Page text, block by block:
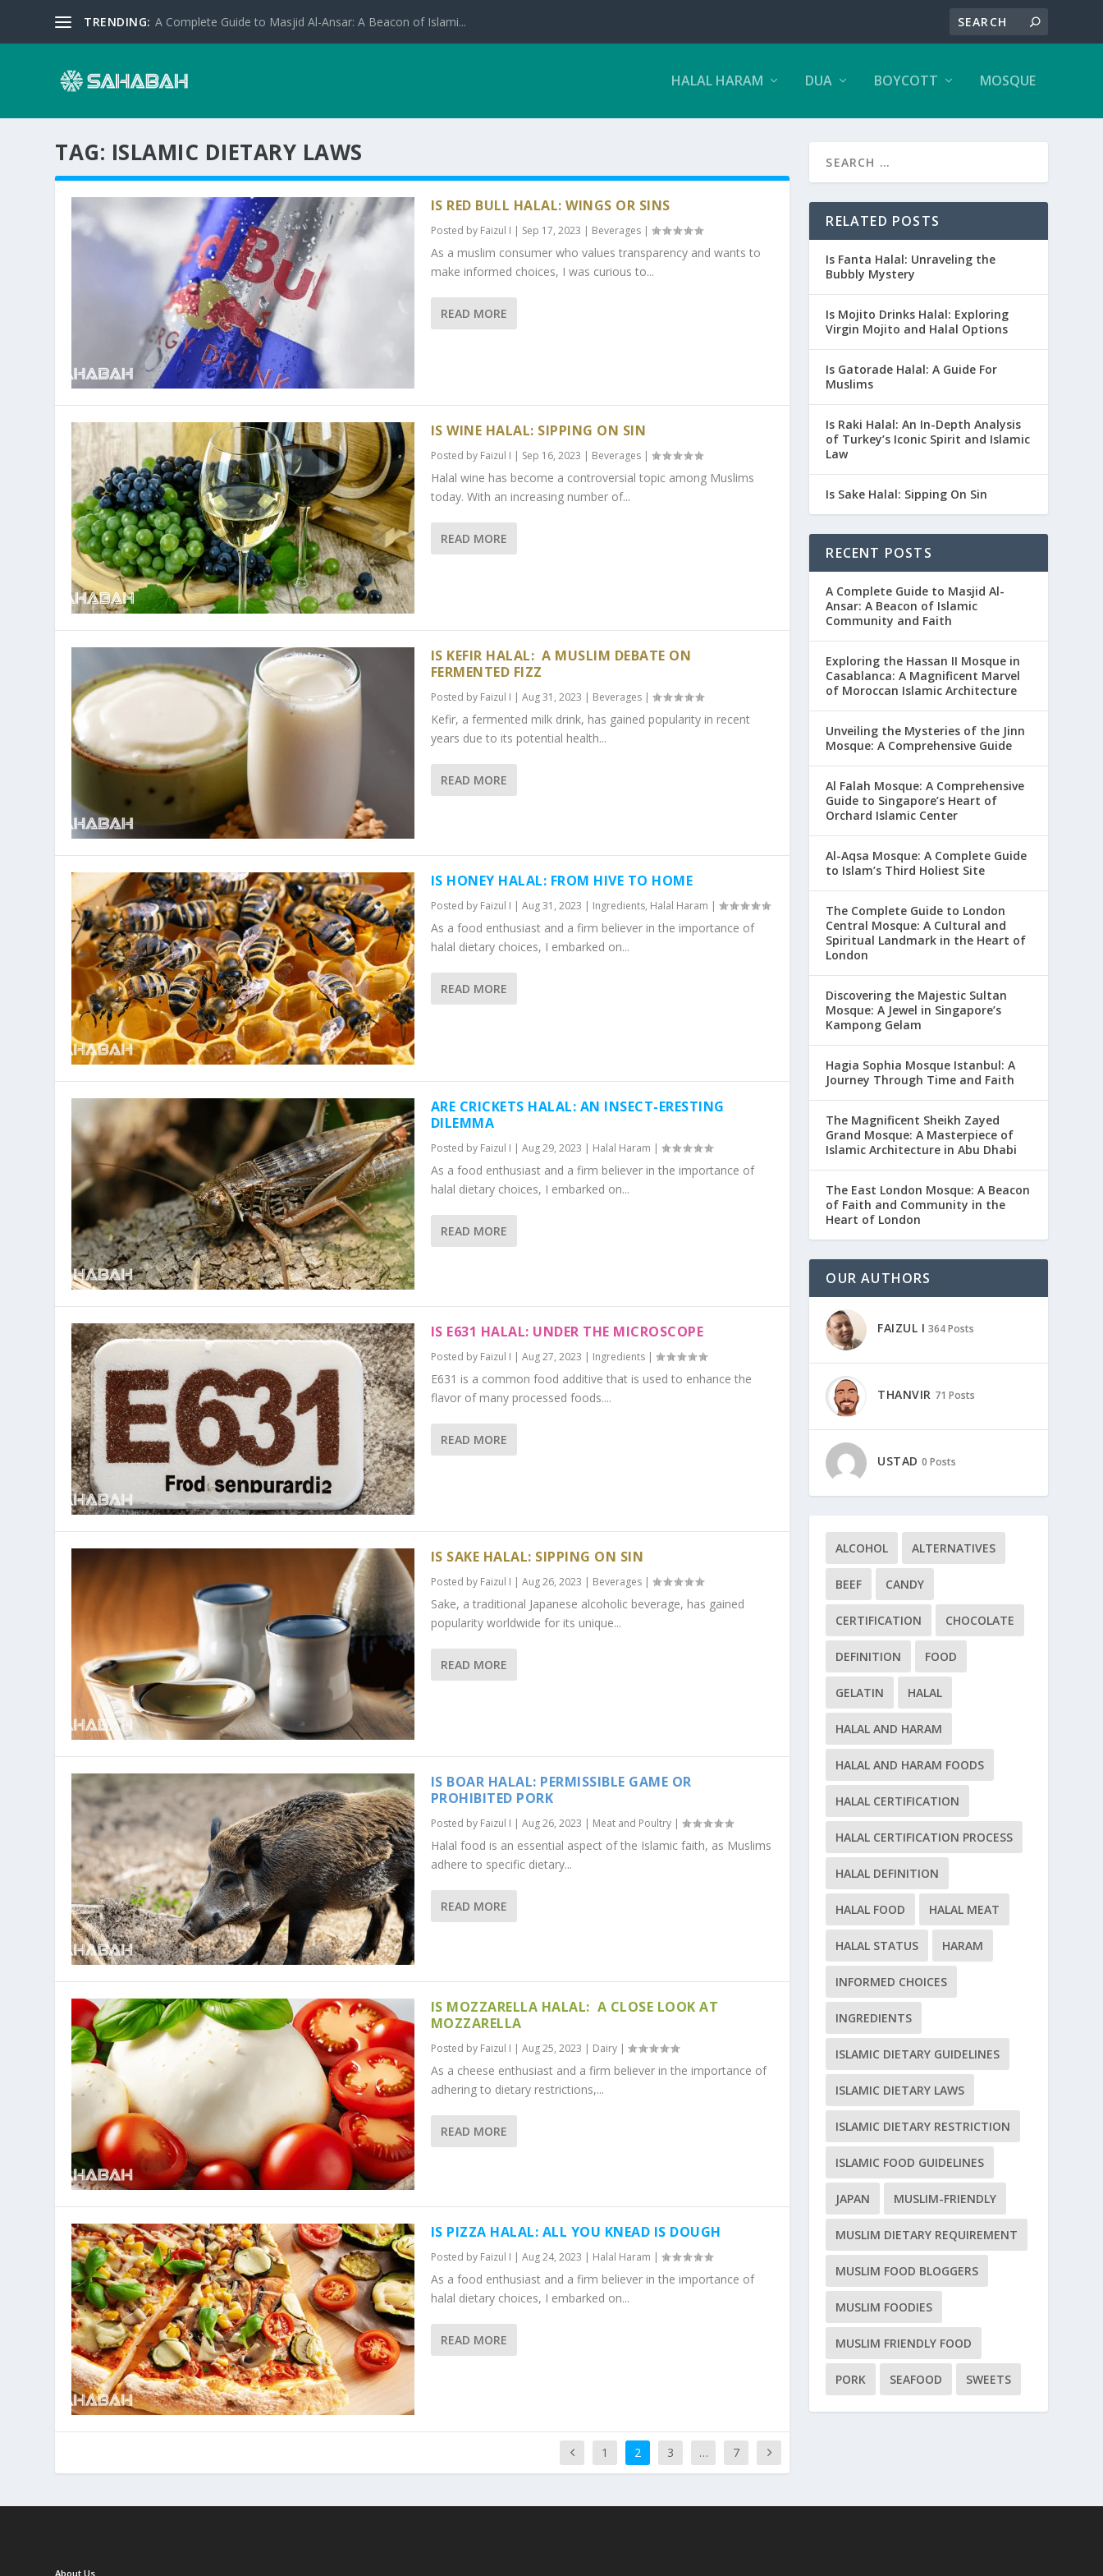
TRENDING: A Complete Guide to Masjid Al-Ansar: A Beacon of Islami...
HALAL HARAM DUA BOYCOTT MOSQUE
TAG: ISLAMIC DIETARY LAWS
IS RED BULL HALAL: WINGS OR SINS
Posted by Faizul I | Sep 17, 2023 | Beverages|
As a muslim consumer who values transparency and wants to
make informed choices, I was curious to...
READ MORE
IS WINE HALAL: SIPPING ON SIN
Posted by Faizul I | Sep 16, 2023 | Beverages|
Halal wine has become a controversial topic among Muslims
today. With an increasing number of...
READ MORE
IS KEFIR HALAL: A MUSLIM DEBATE ON
FERMENTED FIZZ
Posted by Faizul I | Aug 31, 2023 | Beverages|
Kefir, a fermented milk drink, has gained popularity in recent
years due to its potential health...
READ MORE
IS HONEY HALAL: FROM HIVE TO HOME
Posted by Faizul I Aug 31, 2023 Ingredients, Halal Haram
As a food enthusiast and a firm believer in the importance of
halal dietary choices, I embarked on...
READ MORE
ARE CRICKETS HALAL: AN INSECT-ERESTING
DILEMMA
Posted by Faizul I | Aug 29, 2023 | Halal Haram |
As a food enthusiast and a firm believer in the importance of
halal dietary choices, I embarked on...
READ MORE
IS E631 HALAL: UNDER THE MICROSCOPE
Posted by Faizul I | Aug 27, 2023 | Ingredients|
E631 is a common food additive that is used to enhance the
flavor of many processed foods....
READ MORE
IS SAKE HALAL: SIPPING ON SIN
Posted by Faizul I | Aug 26, 2023 | Beverages|
Sake, a traditional Japanese alcoholic beverage, has gained
popularity worldwide for its unique...
READ MORE
IS BOAR HALAL: PERMISSIBLE GAME OR
PROHIBITED PORK
Posted by Faizul I | Aug 26, 2023 | Meat and Poultry|
Halal food is an essential aspect of the Islamic faith, as Muslims
adhere to specific dietary...
READ MORE
IS MOZZARELLA HALAL: A CLOSE LOOK AT
MOZZARELLA
Posted by Faizul I | Aug 25, 2023 | Dairy|
As a cheese enthusiast and a firm believer in the importance of
adhering to dietary restrictions,...
READ MORE
IS PIZZA HALAL: ALL YOU KNEAD IS DOUGH
Posted by Faizul I | Aug 24, 2023 | Halal Haram |
As a food enthusiast and a firm believer in the importance of
halal dietary choices, I embarked on...
READ MORE
1 2 3 … 7
RELATED POSTS
Is Fanta Halal: Unraveling the
Bubbly Mystery
Is Mojito Drinks Halal: Exploring
Virgin Mojito and Halal Options
Is Gatorade Halal: A Guide For
Muslims
Is Raki Halal: An In-Depth Analysis
of Turkey’s Iconic Spirit and Islamic
Law
Is Sake Halal: Sipping On Sin
RECENT POSTS
A Complete Guide to Masjid Al-
Ansar: A Beacon of Islamic
Community and Faith
Exploring the Hassan II Mosque in
Casablanca: A Magnificent Marvel
of Moroccan Islamic Architecture
Unveiling the Mysteries of the Jinn
Mosque: A Comprehensive Guide
Al Falah Mosque: A Comprehensive
Guide to Singapore’s Heart of
Orchard Islamic Center
Al-Aqsa Mosque: A Complete Guide
to Islam’s Third Holiest Site
The Complete Guide to London
Central Mosque: A Cultural and
Spiritual Landmark in the Heart of
London
Discovering the Majestic Sultan
Mosque: A Jewel in Singapore’s
Kampong Gelam
Hagia Sophia Mosque Istanbul: A
Journey Through Time and Faith
The Magnificent Sheikh Zayed
Grand Mosque: A Masterpiece of
Islamic Architecture in Abu Dhabi
The East London Mosque: A Beacon
of Faith and Community in the
Heart of London
OUR AUTHORS
FAIZUL I 364 Posts
THANVIR 71 Posts
USTAD 0 Posts
ALCOHOL ALTERNATIVES
BEEF CANDY
CERTIFICATION CHOCOLATE
DEFINITION FOOD
GELATIN HALAL
HALAL AND HARAM
HALAL AND HARAM FOODS
HALAL CERTIFICATION
HALAL CERTIFICATION PROCESS
HALAL DEFINITION
HALAL FOOD HALAL MEAT
HALAL STATUS HARAM
INFORMED CHOICES
INGREDIENTS
ISLAMIC DIETARY GUIDELINES
ISLAMIC DIETARY LAWS
ISLAMIC DIETARY RESTRICTION
ISLAMIC FOOD GUIDELINES
JAPAN MUSLIM-FRIENDLY
MUSLIM DIETARY REQUIREMENT
MUSLIM FOOD BLOGGERS
MUSLIM FOODIES
MUSLIM FRIENDLY FOOD
PORK SEAFOOD SWEETS
About Us